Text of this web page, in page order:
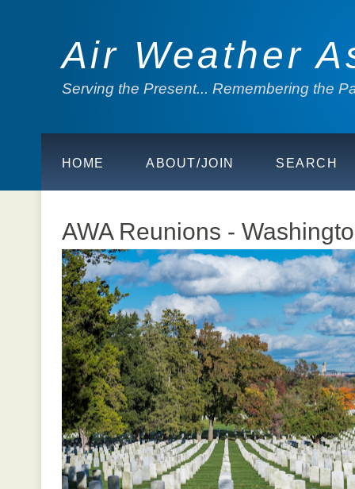
Air Weather
Serving the Present... Remembering the
HOME ABOUT/JOIN SEARCH
AWA Reunions -